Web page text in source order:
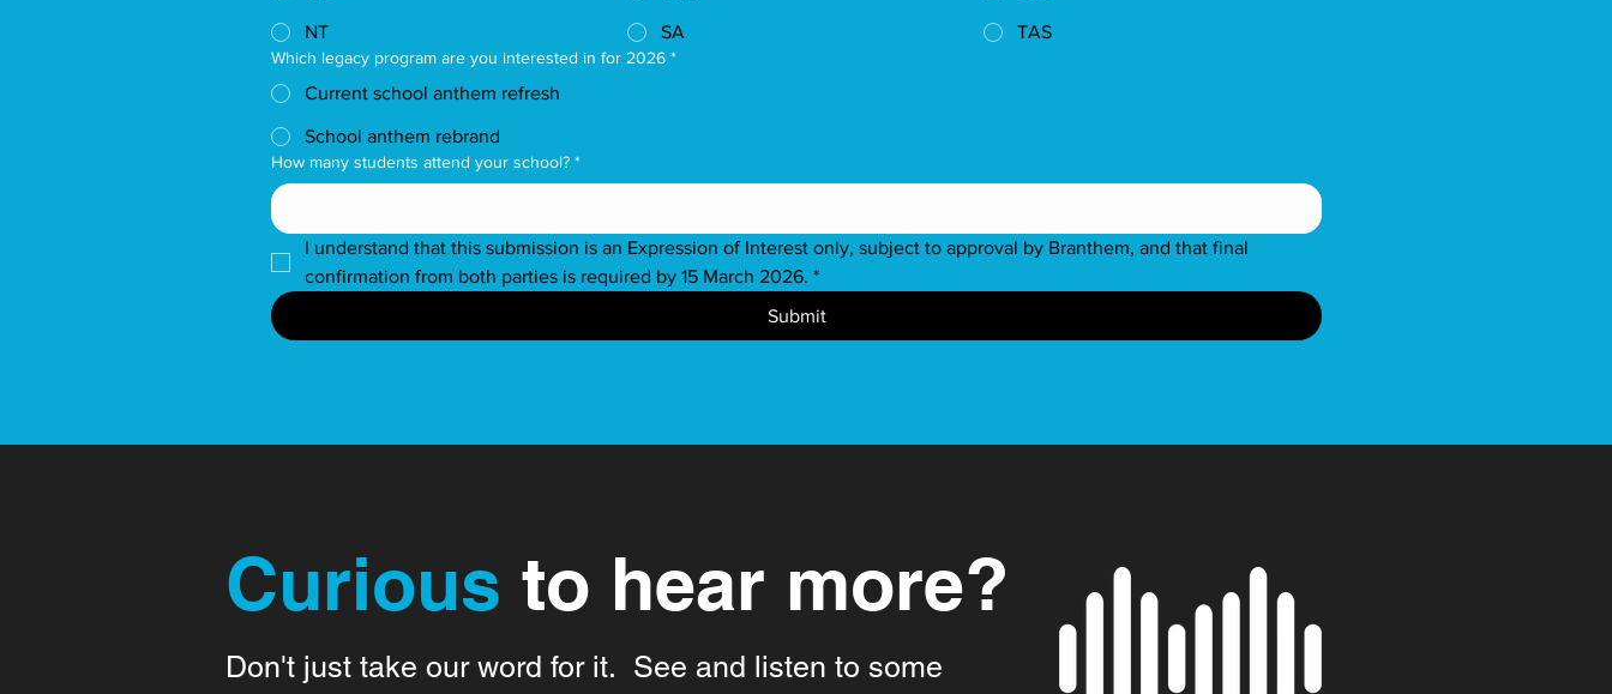
NT SA TAS
Which legacy program are you interested in for 2026 *
Current school anthem refresh
School anthem rebrand
How many students attend your school? *
I understand that this submission is an Expression of Interest only, subject to approval by Branthem, and that final
confirmation from both parties is required by 15 March 2026. *
Submit
Don't just take our word for it. See and listen to some
Curious to hear more?